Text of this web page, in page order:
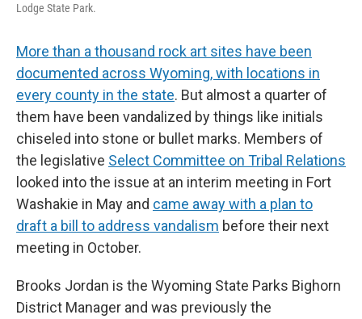
Lodge State Park.
More than a thousand rock art sites have been
documented across Wyoming, with locations in
every county in the state. But almost a quarter of
them have been vandalized by things like initials
chiseled into stone or bullet marks. Members of
the legislative Select Committee on Tribal Relations
looked into the issue at an interim meeting in Fort
Washakie in May and came away with a plan to
draft a bill to address vandalism before their next
meeting in October.
Brooks Jordan is the Wyoming State Parks Bighorn
District Manager and was previously the